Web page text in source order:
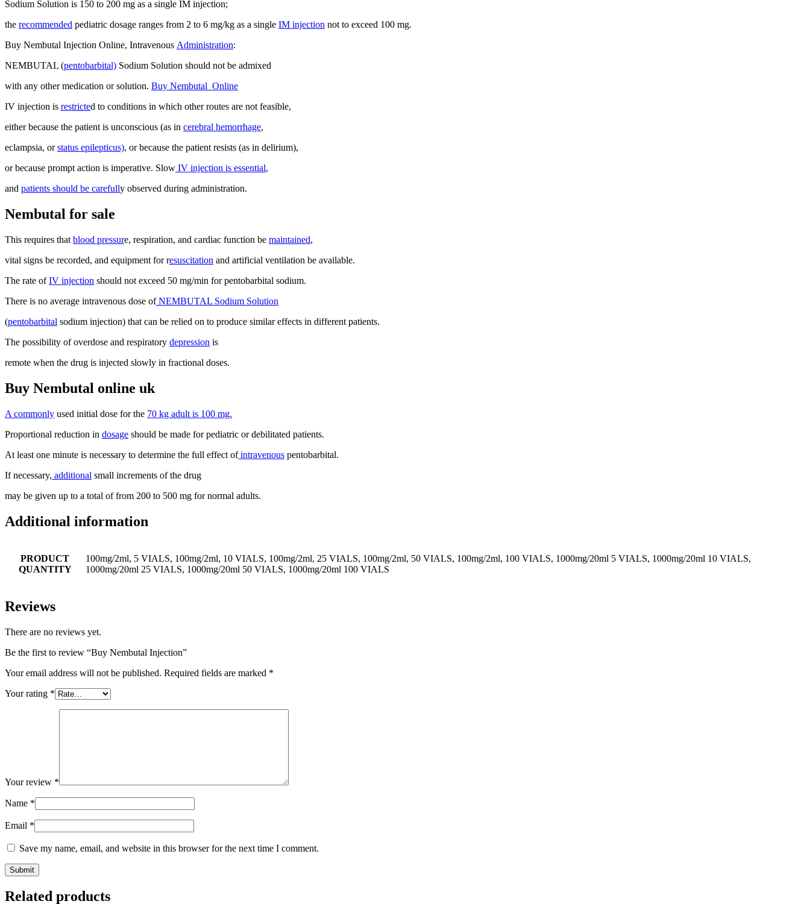
Sodium Solution is 150 to 200 mg as a single IM injection;
the recommended pediatric dosage ranges from 2 to 6 mg/kg as a single IM injection not to exceed 100 mg.
Buy Nembutal Injection Online, Intravenous Administration:
NEMBUTAL (pentobarbital) Sodium Solution should not be admixed
with any other medication or solution. Buy Nembutal Online
IV injection is restricted to conditions in which other routes are not feasible,
either because the patient is unconscious (as in cerebral hemorrhage,
eclampsia, orstatus epilepticus), or because the patient resists (as in delirium),
or because prompt action is imperative. Slow IV injection is essential,
and patients should be carefully observed during administration.
Nembutal for sale
This requires that blood pressure, respiration, and cardiac function be maintained,
vital signs be recorded, and equipment for resuscitation and artificial ventilation be available.
The rate ofIV injection should not exceed 50 mg/min for pentobarbital sodium.
There is no average intravenous dose ofNEMBUTAL Sodium Solution
(pentobarbital sodium injection) that can be relied on to produce similar effects in different patients.
The possibility of overdose and respiratory depression is
remote when the drug is injected slowly in fractional doses.
Buy Nembutal online uk
A commonly used initial dose for the 70 kg adult is 100 mg.
Proportional reduction in dosage should be made for pediatric or debilitated patients.
At least one minute is necessary to determine the full effect ofintravenous pentobarbital.
If necessary, additional small increments of the drug
may be given up to a total of from 200 to 500 mg for normal adults.
Additional information
PRODUCT
QUANTITY
100mg/2ml, 5 VIALS, 100mg/2ml, 10 VIALS, 100mg/2ml, 25 VIALS, 100mg/2ml, 50 VIALS, 100mg/2ml, 100 VIALS, 1000mg/20ml 5 VIALS, 1000mg/20ml 10 VIALS,
1000mg/20ml 25 VIALS, 1000mg/20ml 50 VIALS, 1000mg/20ml 100 VIALS
Reviews
There are no reviews yet.
Be the first to review “Buy Nembutal Injection”
Your email address will not be published. Required fields are marked *
Your rating *
Your review *
Name *
Email *
Save my name, email, and website in this browser for the next time I comment.
Related products